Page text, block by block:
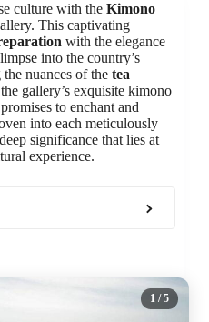
culture with the Kimono
This captivating
with the elegance
into the country’s
nuances of the tea
gallery’s exquisite kimono
to enchant and
into each meticulously
significance that lies at
experience.
1 / 5